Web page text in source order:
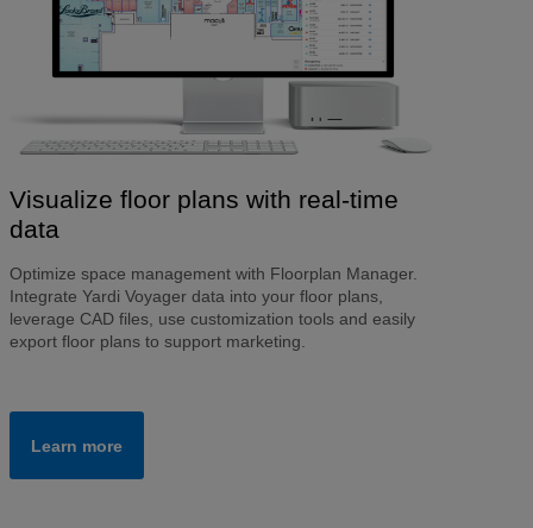
Visualize floor plans with real-time
data
Optimize space management with Floorplan Manager.
Integrate Yardi Voyager data into your floor plans,
leverage CAD files, use customization tools and easily
export floor plans to support marketing.
Learn more